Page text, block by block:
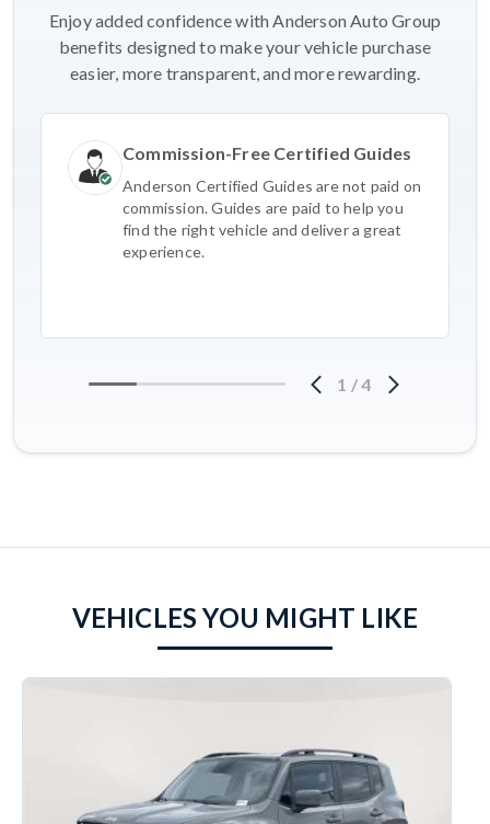
Enjoy added confidence with Anderson Auto Group
benefits designed to make your vehicle purchase
easier, more transparent, and more rewarding.
Commission-Free Certified Guides
Anderson Certified Guides are not paid on
commission. Guides are paid to help you
find the right vehicle and deliver a great
experience.
1 /4
VEHICLES YOU MIGHT LIKE